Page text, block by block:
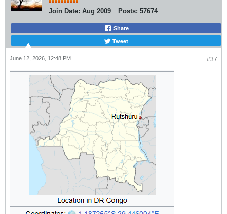
Join Date: Aug 2009 Posts: 57674
Share
Tweet
#37
June 12, 2026, 12:48 PM